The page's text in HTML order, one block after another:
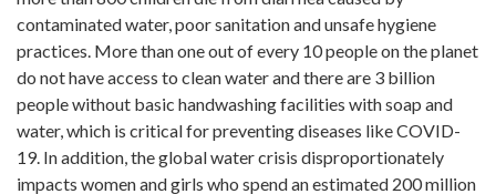
contaminated water, poor sanitation and unsafe hygiene
practices. More than one out of every 10 people on the planet
do not have access to clean water and there are 3 billion
people without basic handwashing facilities with soap and
water, which is critical for preventing diseases like COVID-
19. In addition, the global water crisis disproportionately
impacts women and girls who spend an estimated 200 million